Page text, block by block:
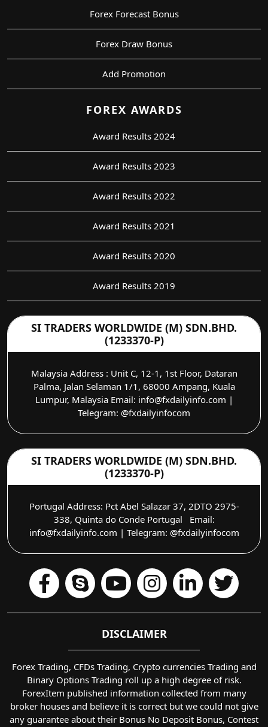
Forex Forecast Bonus
Forex Draw Bonus
Add Promotion
FOREX AWARDS
Award Results 2024
Award Results 2023
Award Results 2022
Award Results 2021
Award Results 2020
Award Results 2019
SI TRADERS WORLDWIDE (M) SDN.BHD.
(1233370-P)
Malaysia Address : Unit C, 12-1, 1st Floor, Dataran
Palma, Jalan Selaman 1/1, 68000 Ampang, Kuala
Lumpur, Malaysia Email: info@fxdailyinfo.com |
Telegram: @fxdailyinfocom
SI TRADERS WORLDWIDE (M) SDN.BHD.
(1233370-P)
Portugal Address: Pct Abel Salazar 37, 2DTO 2975-
338, Quinta do Conde Portugal Email:
info@fxdailyinfo.com | Telegram: @fxdailyinfocom
DISCLAIMER
Forex Trading, CFDs Trading, Crypto currencies Trading and
Binary Options Trading roll up a high degree of risk.
ForexItem published information collected from many
broker houses and believe it is correct but we could not give
any guarantee about their Bonus No Deposit Bonus, Contest